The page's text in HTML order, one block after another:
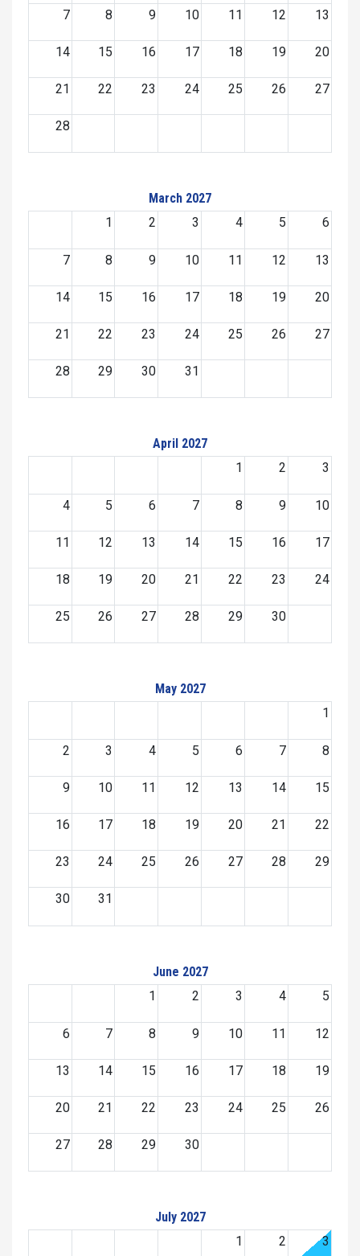
7 8 9 10 11 12 13
14 15 16 17 18 19 20
21 22 23 24 25 26 27
28
March 2027
1
2 3 4 5 6
7 8 9 10 11 12 13
14 15 16 17 18 19 20
21 22 23 24 25 26 27
28 29 30 31
April 2027
1
2 3
4 5 6 7 8 9 10
11 12 13 14 15 16 17
18 19 20 21 22 23 24
25 26 27 28 29 30
May 2027
1
2 3 4 5 6 7 8
9 10 11 12 13 14 15
16 17 18 19 20 21 22
23 24 25 26 27 28 29
30 31
June 2027
1
2 3 4 5
6 7 8 9 10 11 12
13 14 15 16 17 18 19
20 21 22 23 24 25 26
27 28 29 30
July 2027
1
2 3